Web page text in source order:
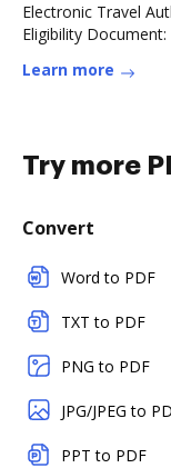
Electronic Travel
Eligibility
Learn more
Try more
Convert
Word to PDF
TXT to PDF
PNG to PDF
JPG/JPEG to
PPT to PDF